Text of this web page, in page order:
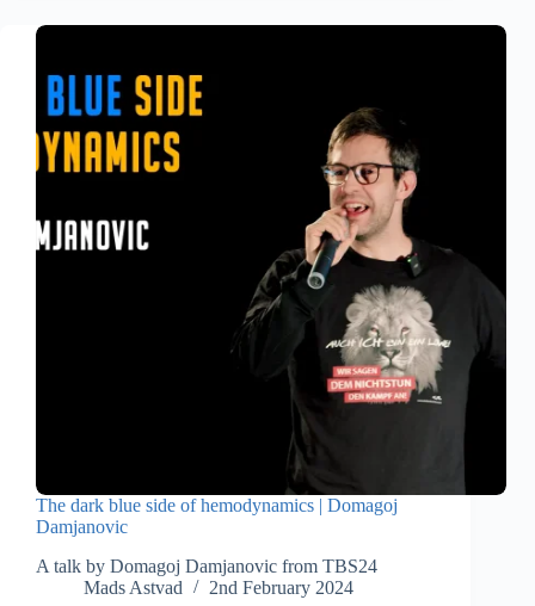
The dark blue side of hemodynamics | Domagoj
Damjanovic
A talk by Domagoj Damjanovic from TBS24
Mads Astvad
2nd February 2024